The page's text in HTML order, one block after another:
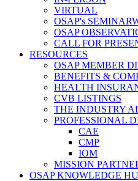
VIRTUAL
OSAP's
OSAP
CALL FOR
RESOURCES
OSAP MEMBER
BENEFITS &
HEALTH
CVB LISTINGS
THE INDUSTRY
PROFESSIONAL
CAE
CMP
IOM
MISSION
OSAP KNOWLEDGE